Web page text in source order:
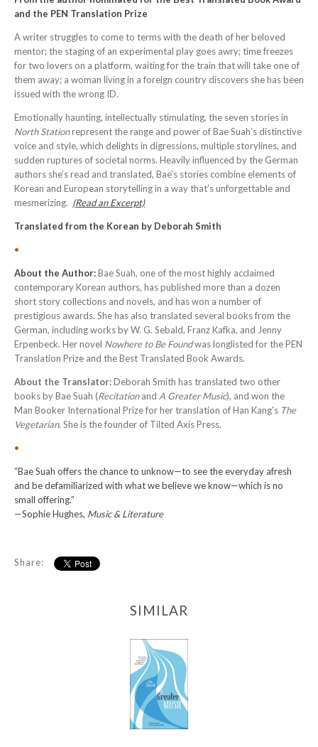
and the PEN Translation Prize
A writer struggles to come to terms with the death of her beloved
mentor; the staging of an experimental play goes awry; time freezes
for two lovers on a platform, waiting for the train that will take one of
them away; a woman living in a foreign country discovers she has been
issued with the wrong ID.
Emotionally haunting, intellectually stimulating, the seven stories in
North Stationrepresent the range and power of Bae Suah’s distinctive
voice and style, which delights in digressions, multiple storylines, and
sudden ruptures of societal norms. Heavily influenced by the German
authors she’s read and translated, Bae’s stories combine elements of
Korean and European storytelling in a way that’s unforgettable and
mesmerizing. (Read an Excerpt)
Translated from the Korean by Deborah Smith
•
About the Author:Bae Suah, one of the most highly acclaimed
contemporary Korean authors, has published more than a dozen
short story collections and novels, and has won a number of
prestigious awards. She has also translated several books from the
German, including works by W. G. Sebald, Franz Kafka, and Jenny
Erpenbeck. Her novel Nowhere to Be Foundwas longlisted for the PEN
Translation Prize and the Best Translated Book Awards.
About the Translator:Deborah Smith has translated two other
books by Bae Suah (Recitationand A Greater Music), and won the
Man Booker International Prize for her translation of Han Kang's The
Vegetarian. She is the founder of Tilted Axis Press.
•
“Bae Suah offers the chance to unknow—to see the everyday afresh
and be defamiliarized with what we believe we know—which is no
small offering.”
—Sophie Hughes, Music & Literature
Share:
SIMILAR
A Greater Music
-
from$9.99